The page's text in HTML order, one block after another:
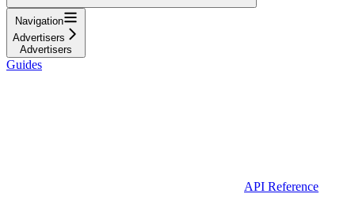
Navigation
Advertisers
Advertisers
Guides
API Reference